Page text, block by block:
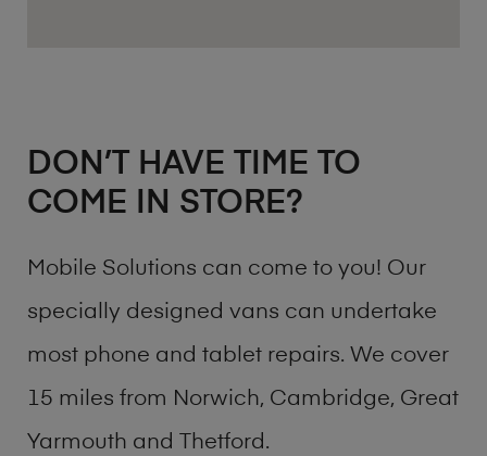
DON’T HAVE TIME TO
COME IN STORE?
Mobile Solutions can come to you! Our
specially designed vans can undertake
most phone and tablet repairs. We cover
15 miles from Norwich, Cambridge, Great
Yarmouth and Thetford.